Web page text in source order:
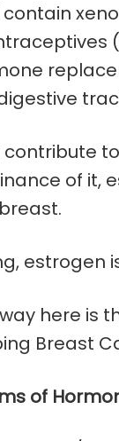
of it,
here is
Breast
of